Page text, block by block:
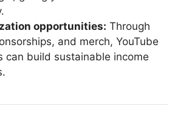
opportunities: Through
and merch, YouTube
can build sustainable income